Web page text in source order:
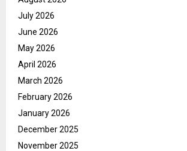
July 2026
June 2026
May 2026
April 2026
March 2026
February 2026
January 2026
December 2025
November 2025